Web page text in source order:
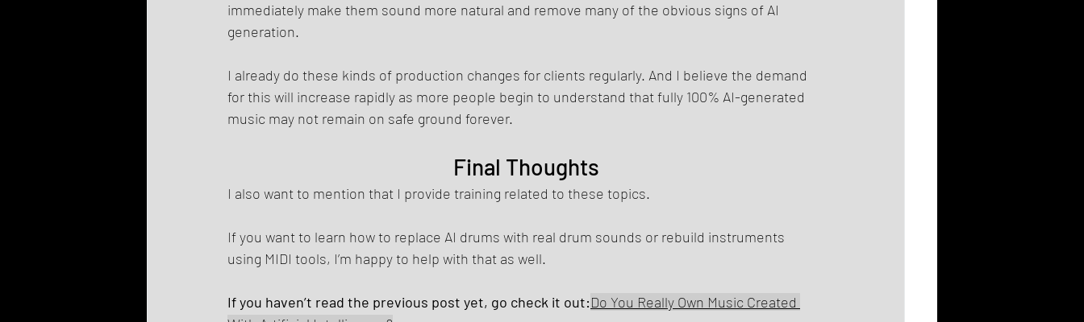
immediately make them sound more natural and remove many of the obvious signs of AI
generation.
I already do these kinds of production changes for clients regularly. And I believe the demand
for this will increase rapidly as more people begin to understand that fully 100% AI-generated
music may not remain on safe ground forever.
Final Thoughts
I also want to mention that I provide training related to these topics.
If you want to learn how to replace AI drums with real drum sounds or rebuild instruments
using MIDI tools, I’m happy to help with that as well.
If you haven’t read the previous post yet, go check it out:Do You Really Own Music Created